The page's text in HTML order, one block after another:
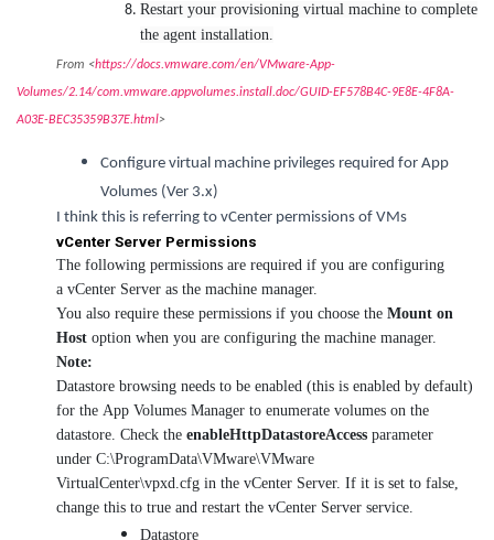
Restart your provisioning virtual machine to complete
the agent installation.
From <https://docs.vmware.com/en/VMware-App-
Volumes/2.14/com.vmware.appvolumes.install.doc/GUID-EF578B4C-9E8E-4F8A-
A03E-BEC35359B37E.html>
Configure virtual machine privileges required for App
Volumes (Ver 3.x)
I think this is referring to vCenter permissions of VMs
vCenter Server Permissions
The following permissions are required if you are configuring
a vCenter Server as the machine manager.
You also require these permissions if you choose the Mount on
Host option when you are configuring the machine manager.
Note:
Datastore browsing needs to be enabled (this is enabled by default)
for the App Volumes Manager to enumerate volumes on the
datastore. Check the enableHttpDatastoreAccess parameter
under C:\ProgramData\VMware\VMware
VirtualCenter\vpxd.cfg in the vCenter Server. If it is set to false,
change this to true and restart the vCenter Server service.
Datastore